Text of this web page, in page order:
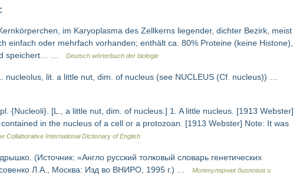
im Karyoplasma des Zellkerns liegender, dichter Bezirk, meist
einfach oder mehrfach vorhanden; enthält ca. 80% Proteine (keine Histone),
speichert… …
Deutsch wörterbuch der biologie
lit. a little nut, dim. of nucleus (see NUCLEUS (Cf. nucleus)) …
{Nucleoli}. [L., a little nut, dim. of nucleus.] 1. A little nucleus. [1913 Webster]
in the nucleus of a cell or a protozoan. [1913 Webster] Note: It was
Collaborative International Dictionary of English
(Источник: «Англо русский толковый словарь генетических
Л.А., Москва: Изд во ВНИРО, 1995 г.) …
Молекулярная биология и